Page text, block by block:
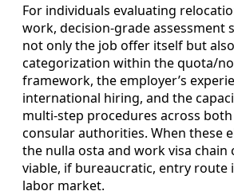
For individuals evaluating
work, decision-grade assessment
not only the job offer itself but
categorization within the quota/
framework, the employer’s
international hiring, and the
multi-step procedures across
consular authorities. When these
the nulla osta and work visa chain
viable, if bureaucratic, entry route
labor market.